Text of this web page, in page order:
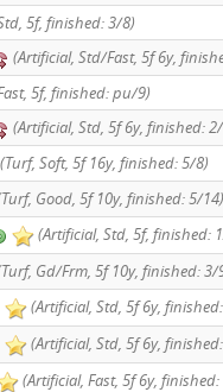
5f, finished: 3/8)
(Artificial, Std/Fast, 5f 6y,
5f, finished: pu/9)
(Artificial, Std, 5f 6y, finished:
(Turf, Soft, 5f 16y, finished: 5/8)
Good, 5f 10y, finished: 5/14)
(Artificial, Std, 5f, finished:
Gd/Frm, 5f 10y, finished: 3/
(Artificial, Std, 5f 6y,
(Artificial, Std, 5f 6y,
(Artificial, Fast, 5f 6y,